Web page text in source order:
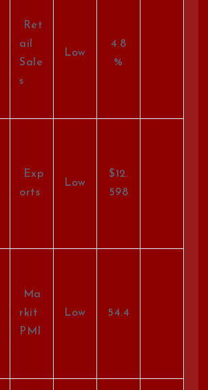
Ret
ail
Sale
s
Low
4.8
%
Exp
orts
Low
$12.
598
Ma
rkit
PMI
Low 54.4